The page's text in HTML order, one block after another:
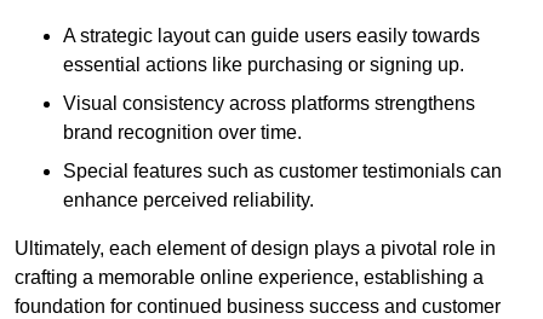
A strategic layout can guide users easily towards
essential actions like purchasing or signing up.
Visual consistency across platforms strengthens
brand recognition over time.
Special features such as customer testimonials can
enhance perceived reliability.
Ultimately, each element of design plays a pivotal role in
crafting a memorable online experience, establishing a
foundation for continued business success and customer